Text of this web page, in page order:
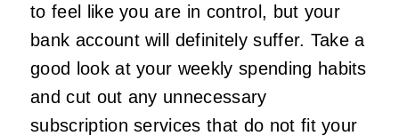
to feel like you are in control, but your
bank account will definitely suffer. Take a
good look at your weekly spending habits
and cut out any unnecessary
subscription services that do not fit your